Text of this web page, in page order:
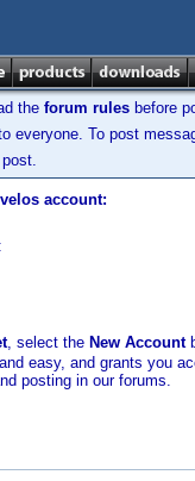
the forum rules before
everyone. To post
account:
, select the New Account
easy, and grants you
posting in our forums.